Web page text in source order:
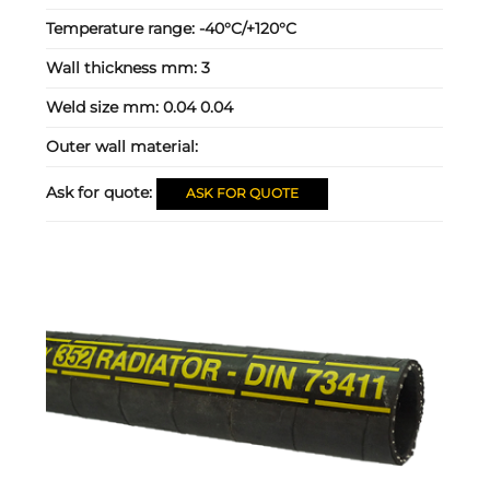
Temperature range:-40°C/+120°C
Wall thickness mm:3
Weld size mm:0.04 0.04
Outer wall material:
Ask for quote: ASK FOR QUOTE